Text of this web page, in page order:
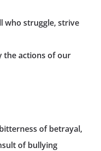
who struggle, strive
the actions of our
of betrayal,
of bullying